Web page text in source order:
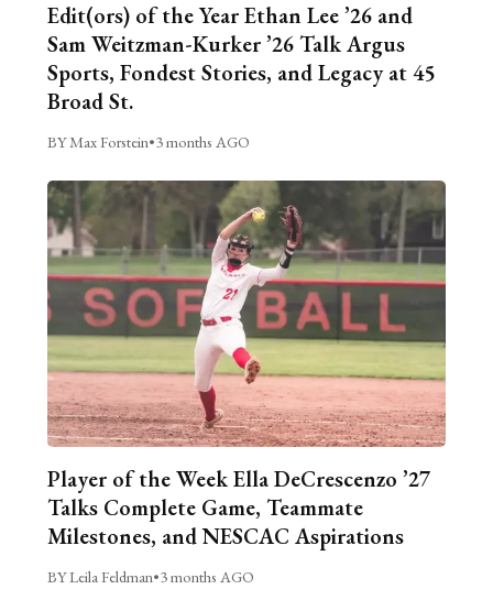
Edit(ors) of the Year Ethan Lee ’26 and
Sam Weitzman-Kurker ’26 Talk Argus
Sports, Fondest Stories, and Legacy at 45
Broad St.
BY Max Forstein•3 months AGO
Player of the Week Ella DeCrescenzo ’27
Talks Complete Game, Teammate
Milestones, and NESCAC Aspirations
BY Leila Feldman•3 months AGO